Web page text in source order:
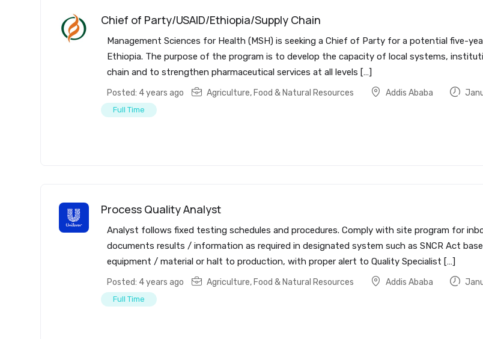
Chief of Party/USAID/Ethiopia/Supply Chain
Management Sciences for Health (MSH) is seeking a Chief of Party for a potential five-
Ethiopia. The purpose of the program is to develop the capacity of local systems,
chain and to strengthen pharmaceutical services at all levels […]
Posted: 4 years ago Agriculture, Food & Natural Resources Addis Ababa
Full Time
Process Quality Analyst
Analyst follows fixed testing schedules and procedures. Comply with site program for
documents results / information as required in designated system such as SNCR Act
equipment / material or halt to production, with proper alert to Quality Specialist […]
Posted: 4 years ago Agriculture, Food & Natural Resources Addis Ababa
Full Time